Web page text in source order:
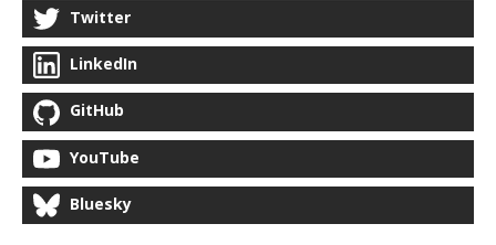
Twitter
LinkedIn
GitHub
YouTube
Bluesky